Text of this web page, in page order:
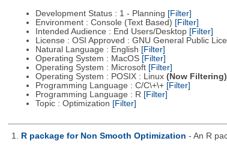
Development Status : 1 - Planning [Filter]
Environment : Console (Text Based) [Filter]
Intended Audience : End Users/Desktop [Filter]
License : OSI Approved : GNU General Public
Natural Language : English [Filter]
Operating System : MacOS [Filter]
Operating System : Microsoft [Filter]
Operating System : POSIX : Linux (Now Filtering)
Programming Language : C/C\+\+ [Filter]
Programming Language : R [Filter]
Topic : Optimization [Filter]
1. R package for Non Smooth Optimization - An R